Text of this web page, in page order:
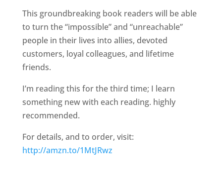
This groundbreaking book readers will be able
to turn the “impossible” and “unreachable”
people in their lives into allies, devoted
customers, loyal colleagues, and lifetime
friends.
I’m reading this for the third time; I learn
something new with each reading. highly
recommended.
For details, and to order, visit:
http://amzn.to/1MtJRwz